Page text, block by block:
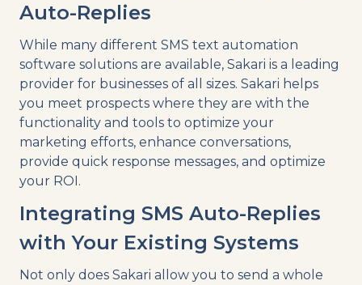
Auto-Replies
While many different SMS text automation
software solutions are available, Sakari is a leading
provider for businesses of all sizes. Sakari helps
you meet prospects where they are with the
functionality and tools to optimize your
marketing efforts, enhance conversations,
provide quick response messages, and optimize
your ROI.
Integrating SMS Auto-Replies
with Your Existing Systems
Not only does Sakari allow you to send a whole